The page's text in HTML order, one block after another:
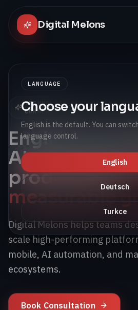
Digital Melons
LANGUAGE
Choose your
English is the default. You can
language control.
English
Deutsch
Turkce
TECHNOLOGY DEVELOPMENT
COMMERCE
Engineering
AI, and
products for
measurable
Digital Melons helps teams
scale high-performing
mobile, AI automation, and
ecosystems.
Book Consultation